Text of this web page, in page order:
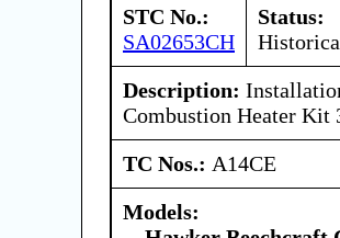
STC No.:
SA02653CH
Status:
Description:
Combustion Heater Kit
TC Nos.: A14CE
Models: